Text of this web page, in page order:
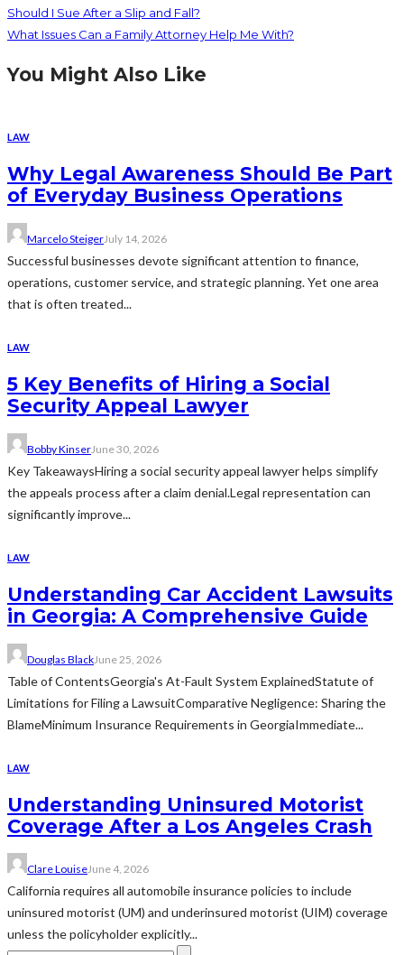
Should I Sue After a Slip and Fall?
What Issues Can a Family Attorney Help Me With?
You Might Also Like
LAW
Why Legal Awareness Should Be Part
of Everyday Business Operations
Marcelo SteigerJuly 14, 2026
Successful businesses devote significant attention to finance,
operations, customer service, and strategic planning. Yet one area
that is often treated...
LAW
5 Key Benefits of Hiring a Social
Security Appeal Lawyer
Bobby KinserJune 30, 2026
Key TakeawaysHiring a social security appeal lawyer helps simplify
the appeals process after a claim denial.Legal representation can
significantly improve...
LAW
Understanding Car Accident Lawsuits
in Georgia: A Comprehensive Guide
Douglas BlackJune 25, 2026
Table of ContentsGeorgia's At-Fault System ExplainedStatute of
Limitations for Filing a LawsuitComparative Negligence: Sharing the
BlameMinimum Insurance Requirements in GeorgiaImmediate...
LAW
Understanding Uninsured Motorist
Coverage After a Los Angeles Crash
Clare LouiseJune 4, 2026
California requires all automobile insurance policies to include
uninsured motorist (UM) and underinsured motorist (UIM) coverage
unless the policyholder explicitly...